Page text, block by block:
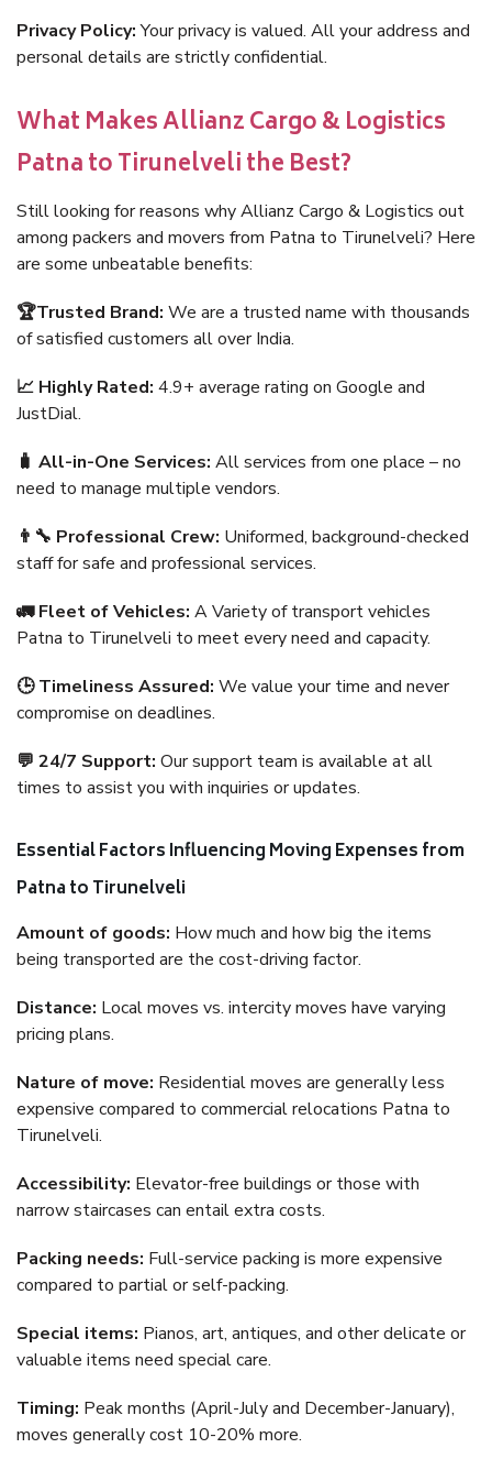
Privacy Policy:Your privacy is valued. All your address and
personal details are strictly confidential.
What Makes Allianz Cargo & Logistics
Patna to Tirunelveli the Best?
Still looking for reasons why Allianz Cargo & Logistics out
among packers and movers from Patna to Tirunelveli? Here
are some unbeatable benefits:
🏆Trusted Brand: We are a trusted name with thousands
of satisfied customers all over India.
📈 Highly Rated: 4.9+ average rating on Google and
JustDial.
🧳 All-in-One Services: All services from one place – no
need to manage multiple vendors.
👨‍🔧 Professional Crew: Uniformed, background-checked
staff for safe and professional services.
🚛 Fleet of Vehicles: A Variety of transport vehicles
Patna to Tirunelveli to meet every need and capacity.
🕒 Timeliness Assured: We value your time and never
compromise on deadlines.
💬 24/7 Support: Our support team is available at all
times to assist you with inquiries or updates.
Essential Factors Influencing Moving Expenses from
Patna to Tirunelveli
Amount of goods: How much and how big the items
being transported are the cost-driving factor.
Distance: Local moves vs. intercity moves have varying
pricing plans.
Nature of move: Residential moves are generally less
expensive compared to commercial relocations Patna to
Tirunelveli.
Accessibility: Elevator-free buildings or those with
narrow staircases can entail extra costs.
Packing needs: Full-service packing is more expensive
compared to partial or self-packing.
Special items: Pianos, art, antiques, and other delicate or
valuable items need special care.
Timing: Peak months (April-July and December-January),
moves generally cost 10-20% more.